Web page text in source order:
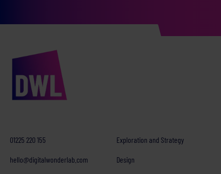
01225 220 155
hello@digitalwonderlab.com
Exploration and Strategy
Design